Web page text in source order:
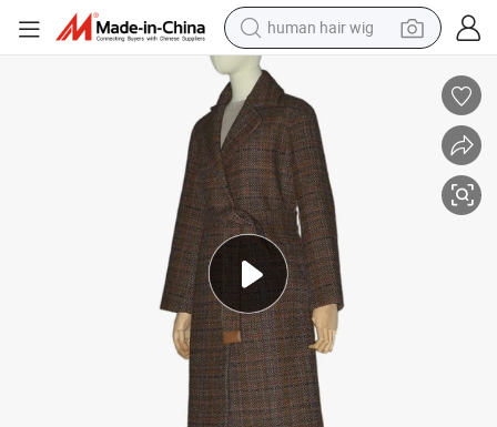
human hair wig
electric scooter
basketball shoe
farm tractor
perfume
living room sofa
reagent
electric motorcycle
Stylish Ladies Winter Tweed Long Coat in Merino-Wool and Cashmere